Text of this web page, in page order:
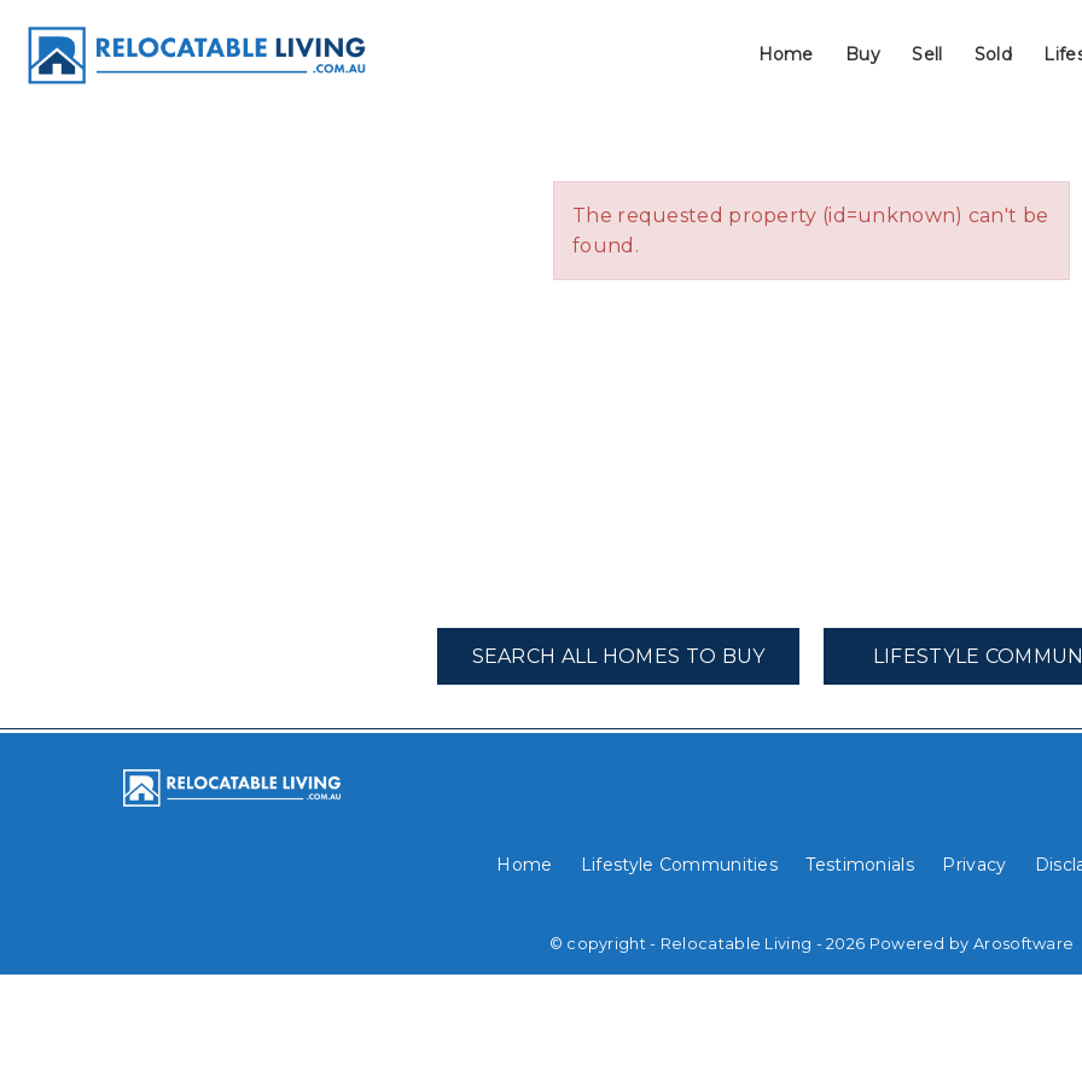
Home Buy Sell Sold
The requested property (id=unknown) can't be
found.
SEARCH ALL HOMES TO BUY LIFESTYLE
Home Lifestyle Communities Testimonials Privacy
© copyright - Relocatable Living - 2026 Powered by Arosoftware